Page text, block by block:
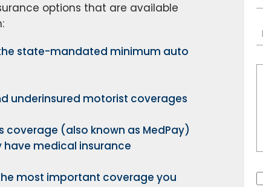
options that are available
state-mandated minimum auto
underinsured motorist coverages
coverage (also known as MedPay)
medical insurance
most important coverage you